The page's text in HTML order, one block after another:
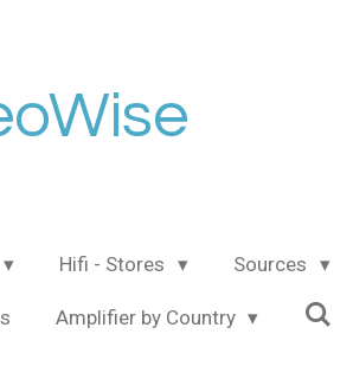
Hifi - Stores Sources
Amplifier by Country